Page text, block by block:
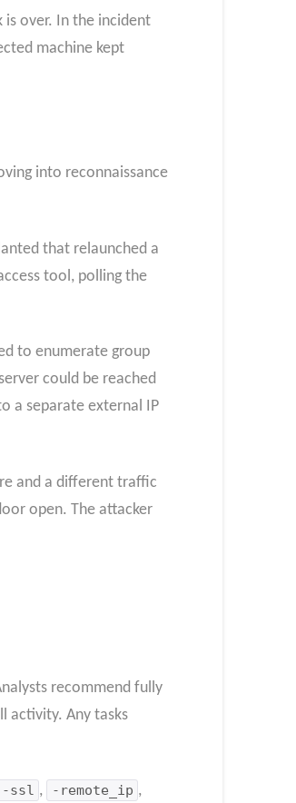
over. In the incident
machine kept
into reconnaissance
that relaunched a
tool, polling the
to enumerate group
could be reached
a separate external IP
and a different traffic
open. The attacker
recommend fully
activity. Any tasks
-ssl , -remote_ip ,